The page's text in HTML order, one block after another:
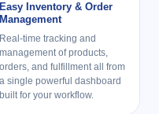
Easy Inventory & Order
Management
Real-time tracking and
management of products,
orders, and fulfillment all from
a single powerful dashboard
built for your workflow.